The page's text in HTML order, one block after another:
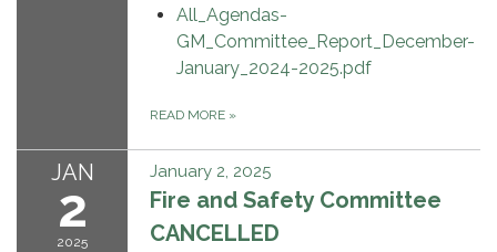
All_Agendas-
GM_Committee_Report_December-
January_2024-2025.pdf
READ MORE »
JAN
2
2025
January 2, 2025
Fire and Safety Committee
CANCELLED